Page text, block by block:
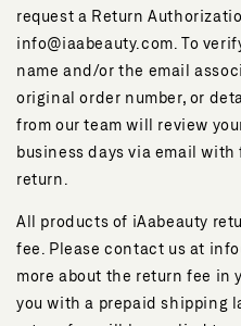
request a Return
info@iaabeauty.com. To
name and/or the email
original order number, or
from our team will review
business days via email
return.
All products of iAabeauty
fee. Please contact us at
more about the return fee in
you with a prepaid shipping